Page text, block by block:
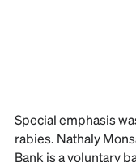
Special emphasis
rabies. Nathaly
Bank is a voluntary